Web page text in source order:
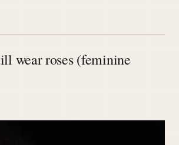
wear roses (feminine